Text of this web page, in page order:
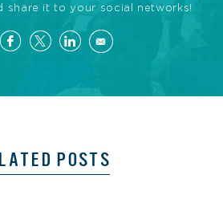
share it to your social networks!
POSTS